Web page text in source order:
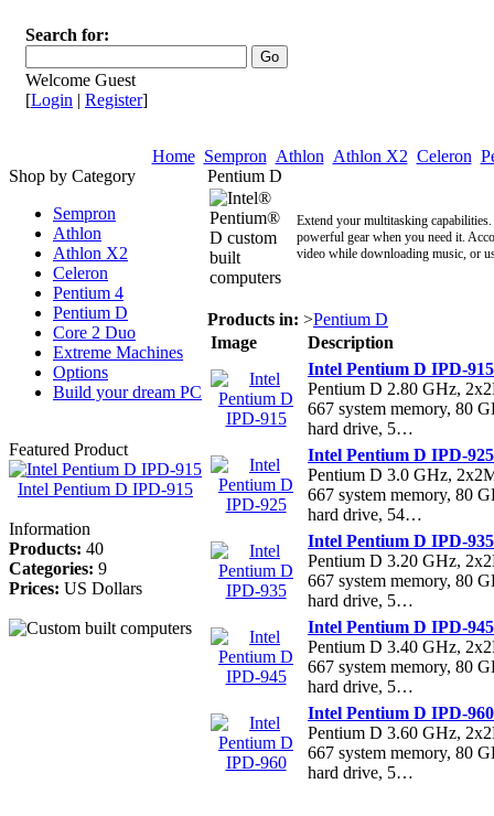
Search for:
Welcome Guest
[Login | Register]
Home Sempron Athlon Athlon X2 Celeron
Shop by Category
Sempron
Athlon
Athlon X2
Celeron
Pentium 4
Pentium D
Core 2 Duo
Extreme Machines
Options
Build your dream PC
Featured Product
Intel Pentium D IPD-915
Information
Products: 40
Categories: 9
Prices: US Dollars
Pentium D
Extend your multitasking
powerful gear when you need it.
video while downloading music, or
Products in: >Pentium D
Image
Description
Intel Pentium D IPD-915
Pentium D 2.80 GHz,
667 system memory, 80
hard drive, 5…
Intel Pentium D IPD-925
Pentium D 3.0 GHz,
667 system memory, 80
hard drive, 54…
Intel Pentium D IPD-935
Pentium D 3.20 GHz,
667 system memory, 80
hard drive, 5…
Intel Pentium D IPD-945
Pentium D 3.40 GHz,
667 system memory, 80
hard drive, 5…
Intel Pentium D IPD-960
Pentium D 3.60 GHz,
667 system memory, 80
hard drive, 5…